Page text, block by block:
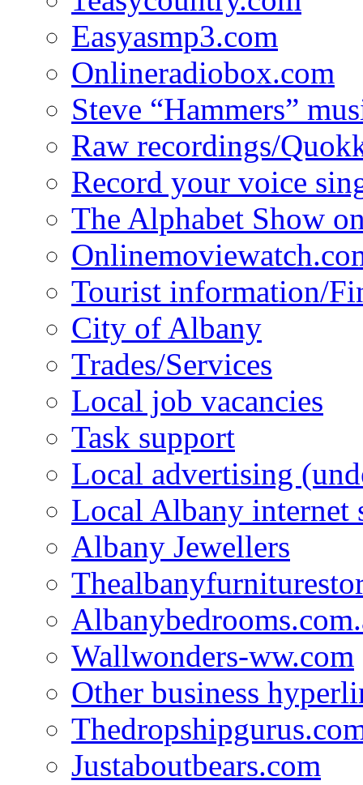
Easyasmp3.com
Onlineradiobox.com
Steve “Hammers”
Raw recordings/
Record your voice
The Alphabet Show
Tourist information/
City of Albany
Trades/Services
Local job vacancies
Task support
Local advertising
Local Albany
Albany Jewellers
Wallwonders-ww.com
Other business
Justaboutbears.com